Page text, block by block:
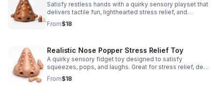
Satisfy restless hands with a quirky sensory playset that
delivers tactile fun, lighthearted stress relief, and
instantly memorable desk-side entertainment.
From$18
Realistic Nose Popper Stress Relief Toy
A quirky sensory fidget toy designed to satisfy
squeezes, pops, and laughs. Great for stress relief, desk
play, and lighthearted prank fun.
From$18